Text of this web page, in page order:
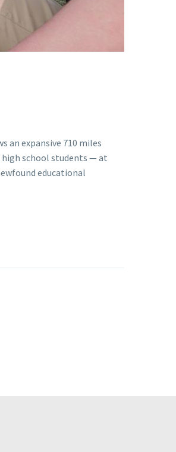
expansive 710 miles
high school students — at
educational